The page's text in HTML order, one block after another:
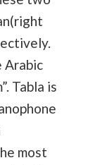
Arabic
Tabla is
most